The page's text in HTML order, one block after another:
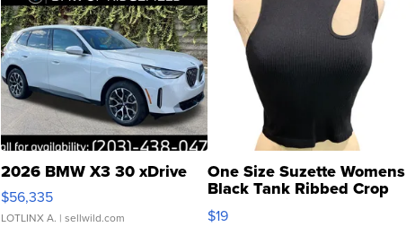
2026 BMW X3 30 xDrive
$56,335
LOTLINX A. | sellwild.com
One Size Suzette Womens
Black Tank Ribbed Crop
Asymmetrical ...
$19